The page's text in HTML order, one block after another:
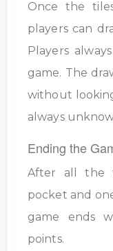
Once the
players can
Players
game. The
without
always
Ending the
After all the
pocket and
game ends
points.